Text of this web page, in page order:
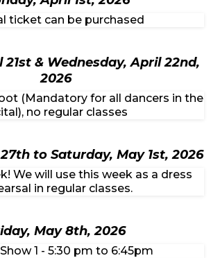
ticket can be purchased
21st & Wednesday, April 22nd,
2026
(Mandatory for all dancers in the
no regular classes
to Saturday, May 1st, 2026
We will use this week as a dress
in regular classes.
May 8th, 2026
1 - 5:30 pm to 6:45pm